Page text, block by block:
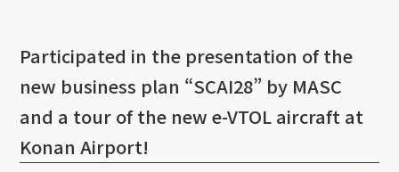
Participated in the presentation of the
new business plan “SCAI28” by MASC
and a tour of the new e-VTOL aircraft at
Konan Airport!